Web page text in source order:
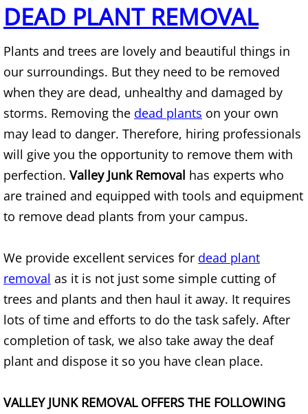
Mattress Removal Alamo
Office Cleanout Alamo
Refrigerator Removal Alamo
Scrap Metal Removal Alamo
TV Removal Alamo
Junk Removal Alton
Appliance Removal Alton
Construction Debris Removal Alton
DEAD PLANT REMOVAL
Plants and trees are lovely and beautiful things in
our surroundings. But they need to be removed
when they are dead, unhealthy and damaged by
storms. Removing the dead plants on your own
may lead to danger. Therefore, hiring professionals
will give you the opportunity to remove them with
perfection. Valley Junk Removal has experts who
are trained and equipped with tools and equipment
to remove dead plants from your campus.
We provide excellent services for dead plant
removal as it is not just some simple cutting of
trees and plants and then haul it away. It requires
lots of time and efforts to do the task safely. After
completion of task, we also take away the deaf
plant and dispose it so you have clean place.
VALLEY JUNK REMOVAL OFFERS THE FOLLOWING